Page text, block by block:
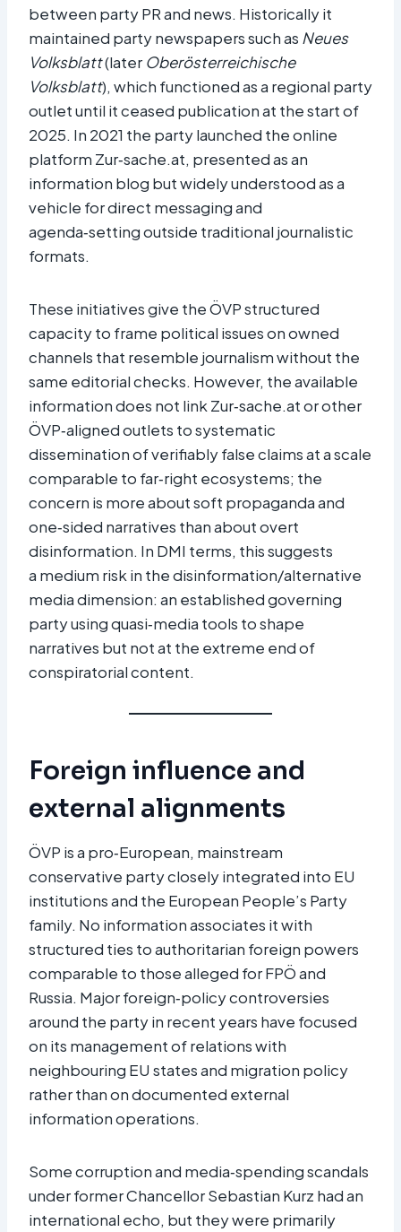
between party PR and news. Historically it
maintained party newspapers such as Neues
Volksblatt(later Oberösterreichische
Volksblatt), which functioned as a regional party
outlet until it ceased publication at the start of
2025. In 2021 the party launched the online
platform Zur‑sache.at, presented as an
information blog but widely understood as a
vehicle for direct messaging and
agenda‑setting outside traditional journalistic
formats.​
These initiatives give the ÖVP structured
capacity to frame political issues on owned
channels that resemble journalism without the
same editorial checks. However, the available
information does not link Zur‑sache.at or other
ÖVP‑aligned outlets to systematic
dissemination of verifiably false claims at a scale
comparable to far‑right ecosystems; the
concern is more about soft propaganda and
one‑sided narratives than about overt
disinformation. In DMI terms, this suggests
a medium risk in the disinformation/alternative
media dimension: an established governing
party using quasi‑media tools to shape
narratives but not at the extreme end of
conspiratorial content.​
Foreign influence and
external alignments
ÖVP is a pro‑European, mainstream
conservative party closely integrated into EU
institutions and the European People’s Party
family. No information associates it with
structured ties to authoritarian foreign powers
comparable to those alleged for FPÖ and
Russia. Major foreign‑policy controversies
around the party in recent years have focused
on its management of relations with
neighbouring EU states and migration policy
rather than on documented external
information operations.
Some corruption and media‑spending scandals
under former Chancellor Sebastian Kurz had an
international echo, but they were primarily